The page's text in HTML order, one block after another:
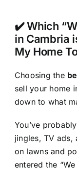
✔️ Which
in Cambria
My Home
Choosing the
sell your home
down to what
You’ve
jingles, TV ads,
on lawns and
entered the